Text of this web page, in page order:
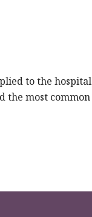
to the hospital
the most common